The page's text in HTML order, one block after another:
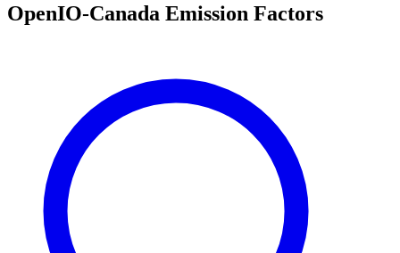
OpenIO-Canada Emission Factors